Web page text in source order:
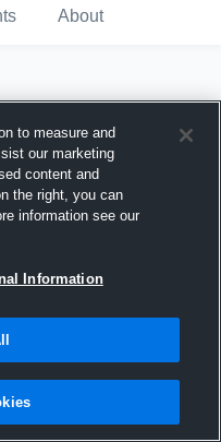
About
2016
to measure and
our marketing
content and
the right, you can
information see our
Information